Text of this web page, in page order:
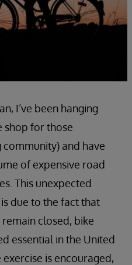
I’ve been hanging
shop for those
and have
of expensive road
This unexpected
due to the fact that
closed, bike
essential in the United
is encouraged,